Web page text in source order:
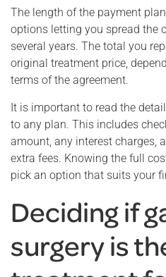
The length of the payment
options letting you spread the
several years. The total you
original treatment price,
terms of the agreement.
It is important to read the
to any plan. This includes
amount, any interest charges,
extra fees. Knowing the full
pick an option that suits your
Deciding if
surgery is